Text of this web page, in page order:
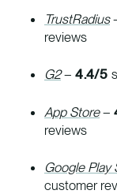
TrustRadius
reviews
G2– 4.4/5
App Store–
reviews
Google Play
customer